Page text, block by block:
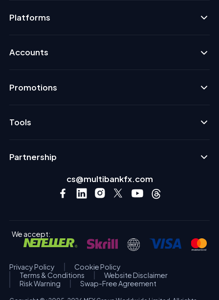
Platforms
Accounts
Promotions
Tools
Partnership
cs@multibankfx.com
We accept:
Privacy Policy
Cookie Policy
Terms & Conditions
Website Disclaimer
Risk Warning
Swap-Free Agreement